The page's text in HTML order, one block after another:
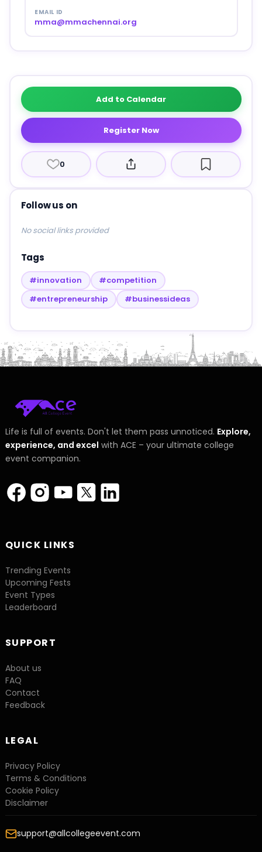
EMAIL ID
mma@mmachennai.org
Add to Calendar
Register Now
0
Follow us on
No social links provided
Tags
#innovation
#competition
#entrepreneurship
#businessideas
Life is full of events. Don't let them pass unnoticed. Explore,
experience, and excel with ACE – your ultimate college
event companion.
QUICK LINKS
Trending Events
Upcoming Fests
Event Types
Leaderboard
SUPPORT
About us
FAQ
Contact
Feedback
LEGAL
Privacy Policy
Terms & Conditions
Cookie Policy
Disclaimer
support@allcollegeevent.com